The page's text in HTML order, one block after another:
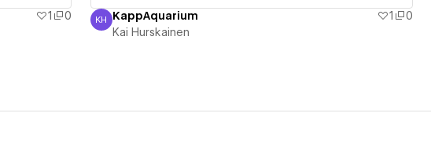
1
0
Kai Hurskainen
KH KappAquarium 1
0
Kai Hurskainen